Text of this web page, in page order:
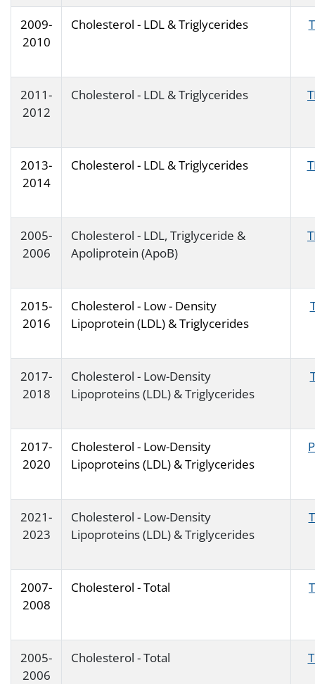
2009-
2010
Cholesterol - LDL & Triglycerides
2011-
2012
Cholesterol - LDL & Triglycerides
2013-
2014
Cholesterol - LDL & Triglycerides
2005-
2006
Cholesterol - LDL, Triglyceride &
Apoliprotein (ApoB)
2015-
2016
Cholesterol - Low - Density
Lipoprotein (LDL) & Triglycerides
2017-
2018
Cholesterol - Low-Density
Lipoproteins (LDL) & Triglycerides
2017-
2020
Cholesterol - Low-Density
Lipoproteins (LDL) & Triglycerides
2021-
2023
Cholesterol - Low-Density
Lipoproteins (LDL) & Triglycerides
2007-
2008
Cholesterol - Total
2005-
2006
Cholesterol - Total